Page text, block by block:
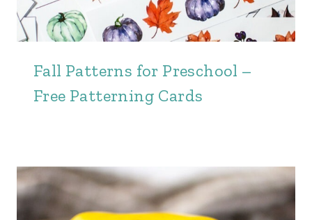
Fall Patterns for Preschool –
Free Patterning Cards